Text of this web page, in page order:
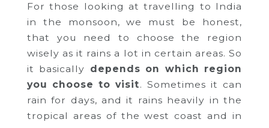
For those looking at travelling to India
in the monsoon, we must be honest,
that you need to choose the region
wisely as it rains a lot in certain areas. So
it basically depends on which region
you choose to visit. Sometimes it can
rain for days, and it rains heavily in the
tropical areas of the west coast and in